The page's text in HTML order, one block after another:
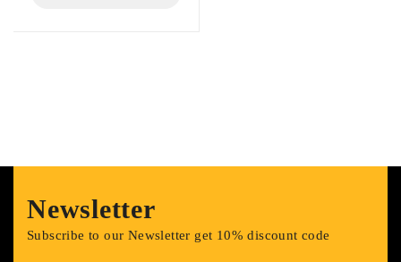
Newsletter
Subscribe to our Newsletter get 10% discount code